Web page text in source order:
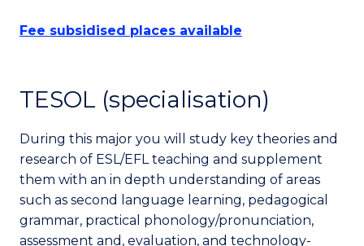
Fee subsidised places available
TESOL (specialisation)
During this major you will study key theories and
research of ESL/EFL teaching and supplement
them with an in depth understanding of areas
such as second language learning, pedagogical
grammar, practical phonology/pronunciation,
assessment and, evaluation, and technology-